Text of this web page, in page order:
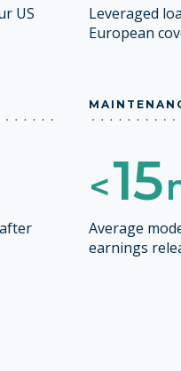
US
Leveraged
European
<15
Average
earnings